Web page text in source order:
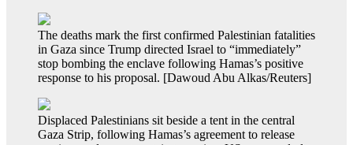
The deaths mark the first confirmed Palestinian fatalities
in Gaza since Trump directed Israel to “immediately”
stop bombing the enclave following Hamas’s positive
response to his proposal. [Dawoud Abu Alkas/Reuters]
Displaced Palestinians sit beside a tent in the central
Gaza Strip, following Hamas’s agreement to release